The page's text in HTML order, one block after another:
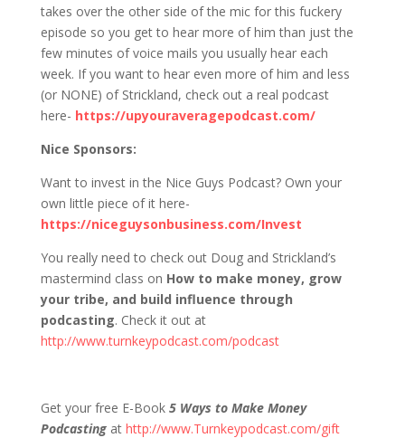
takes over the other side of the mic for this fuckery
episode so you get to hear more of him than just the
few minutes of voice mails you usually hear each
week. If you want to hear even more of him and less
(or NONE) of Strickland, check out a real podcast
here- https://upyouraveragepodcast.com/
Nice Sponsors:
Want to invest in the Nice Guys Podcast? Own your
own little piece of it here-
https://niceguysonbusiness.com/Invest
You really need to check out Doug and Strickland’s
mastermind class on How to make money, grow
your tribe, and build influence through
podcasting. Check it out at
http://www.turnkeypodcast.com/podcast
Get your free E-Book 5 Ways to Make Money
Podcastingat http://www.Turnkeypodcast.com/gift